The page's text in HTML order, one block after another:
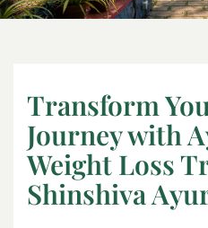
Transform
Journey with
Weight Loss
Shinshiva